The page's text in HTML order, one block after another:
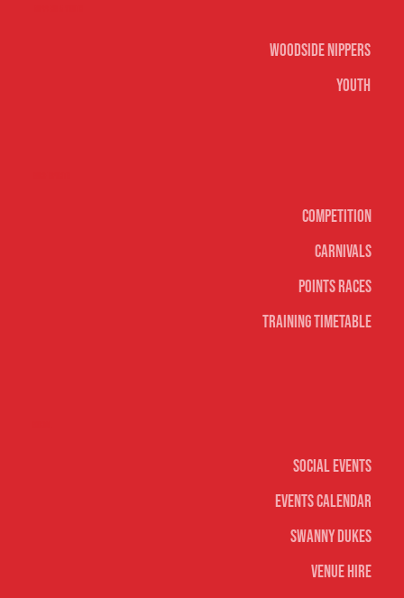
Social Events
Events Calendar
Swanny Dukes
Venue Hire
Woodside Nippers
Youth
Competition
Carnivals
Points Races
Training Timetable